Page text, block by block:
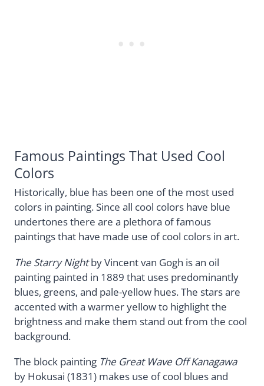
Famous Paintings That Used Cool
Colors
Historically, blue has been one of the most used
colors in painting. Since all cool colors have blue
undertones there are a plethora of famous
paintings that have made use of cool colors in art.
The Starry Nightby Vincent van Gogh is an oil
painting painted in 1889 that uses predominantly
blues, greens, and pale-yellow hues. The stars are
accented with a warmer yellow to highlight the
brightness and make them stand out from the cool
background.
The block painting The Great Wave Off Kanagawa
by Hokusai (1831) makes use of cool blues and